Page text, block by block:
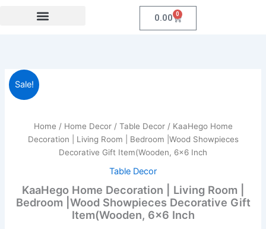
0.00 0
Cart
Sale!
Home / Home Decor/ Table Decor/ KaaHego Home
Decoration | Living Room | Bedroom |Wood Showpieces
Decorative Gift Item(Wooden, 6×6 Inch
Table Decor
KaaHego Home Decoration | Living Room |
Bedroom |Wood Showpieces Decorative Gift
Item(Wooden, 6×6 Inch
was:
₹899.00.
is:
₹299.00.
KaaHego
Home
Decoration
Living
Room
Showpieces
Decorative
Gift